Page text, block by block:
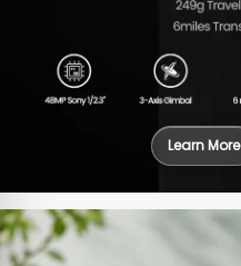
Learn More